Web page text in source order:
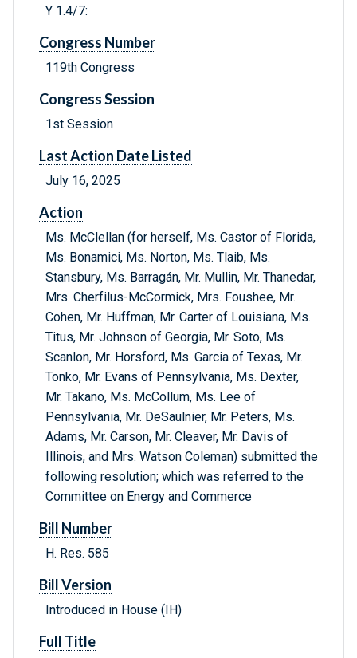
Y 1.4/7:
Congress Number
119th Congress
Congress Session
1st Session
Last Action Date Listed
July 16, 2025
Action
Ms. McClellan (for herself, Ms. Castor of Florida,
Ms. Bonamici, Ms. Norton, Ms. Tlaib, Ms.
Stansbury, Ms. Barragán, Mr. Mullin, Mr. Thanedar,
Mrs. Cherfilus-McCormick, Mrs. Foushee, Mr.
Cohen, Mr. Huffman, Mr. Carter of Louisiana, Ms.
Titus, Mr. Johnson of Georgia, Mr. Soto, Ms.
Scanlon, Mr. Horsford, Ms. Garcia of Texas, Mr.
Tonko, Mr. Evans of Pennsylvania, Ms. Dexter,
Mr. Takano, Ms. McCollum, Ms. Lee of
Pennsylvania, Mr. DeSaulnier, Mr. Peters, Ms.
Adams, Mr. Carson, Mr. Cleaver, Mr. Davis of
Illinois, and Mrs. Watson Coleman) submitted the
following resolution; which was referred to the
Committee on Energy and Commerce
Bill Number
H. Res. 585
Bill Version
Introduced in House (IH)
Full Title